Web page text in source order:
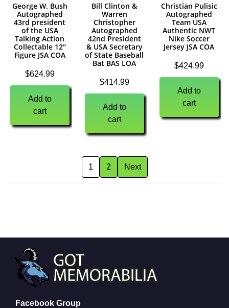
George W. Bush
Autographed
43rd president
of the USA
Talking Action
Collectable 12″
Figure JSA COA
$624.99
Add to
cart
Bill Clinton &
Warren
Christopher
Autographed
42nd President
& USA Secretary
of State Baseball
Bat BAS LOA
$414.99
Add to
cart
Christian Pulisic
Autographed
Team USA
Authentic NWT
Nike Soccer
Jersey JSA COA
$424.99
Add to
cart
1 2 Next
Facebook Group